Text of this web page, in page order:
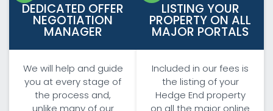
DEDICATED OFFER
NEGOTIATION
MANAGER
We will help and guide
you at every stage of
the process and,
unlike many of our
LISTING YOUR
PROPERTY ON ALL
MAJOR PORTALS
Included in our fees is
the listing of your
Hedge End property
on all the major online